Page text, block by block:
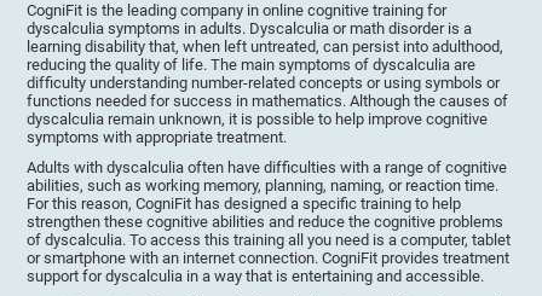
CogniFit is the leading company in online cognitive training for
dyscalculia symptoms in adults. Dyscalculia or math disorder is a
learning disability that, when left untreated, can persist into adulthood,
reducing the quality of life. The main symptoms of dyscalculia are
difficulty understanding number-related concepts or using symbols or
functions needed for success in mathematics. Although the causes of
dyscalculia remain unknown, it is possible to help improve cognitive
symptoms with appropriate treatment.
Adults with dyscalculia often have difficulties with a range of cognitive
abilities, such as working memory, planning, naming, or reaction time.
For this reason, CogniFit has designed a specific training to help
strengthen these cognitive abilities and reduce the cognitive problems
of dyscalculia. To access this training all you need is a computer, tablet
or smartphone with an internet connection. CogniFit provides treatment
support for dyscalculia in a way that is entertaining and accessible.